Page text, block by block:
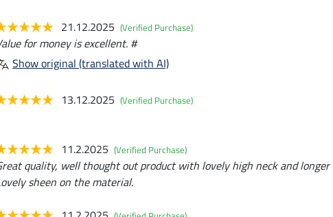
21.12.2025 (Verified Purchase)
for money is excellent. #
Show original (translated with AI)
13.12.2025 (Verified Purchase)
11.2.2025 (Verified Purchase)
quality, well thought out product with lovely high neck and
sheen on the material.